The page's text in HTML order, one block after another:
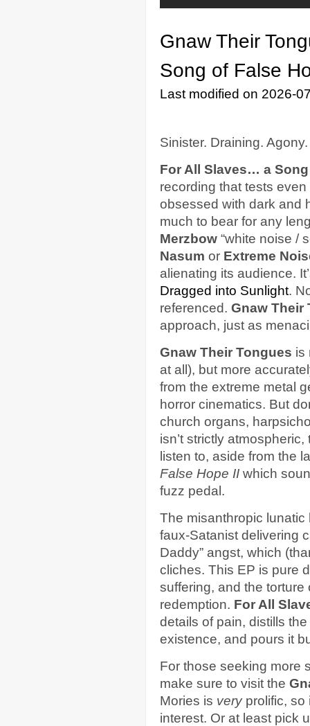
Gnaw Their
Song of False
Last modified on 2026-
Sinister. Draining. Agony.
For All Slaves… a
recording that tests
obsessed with dark and
much to bear for any
Merzbow “white noise /
Nasum or Extreme
alienating its audience.
Dragged into Sunlight.
referenced. Gnaw Their
approach, just as
Gnaw Their Tongues is
at all), but more
from the extreme metal
horror cinematics. But
church organs,
isn’t strictly atmospheric,
listen to, aside from the
False Hope II which
fuzz pedal.
The misanthropic
faux-Satanist delivering
Daddy” angst, which
cliches. This EP is pure
suffering, and the
redemption. For All
details of pain, distills
existence, and pours it
For those seeking more
make sure to visit the
Mories is veryprolific, so
interest. Or at least pick